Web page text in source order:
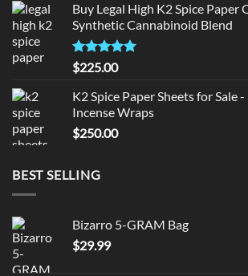
was:
$135.00.
is:
$125.00.
Buy Legal High K2 Spice Paper
Synthetic Cannabinoid Blend
Rated5.00
out of 5
$225.00
K2 Spice Paper Sheets for Sale
Incense Wraps
$250.00
BEST SELLING
Bizarro 5-GRAM Bag
$29.99